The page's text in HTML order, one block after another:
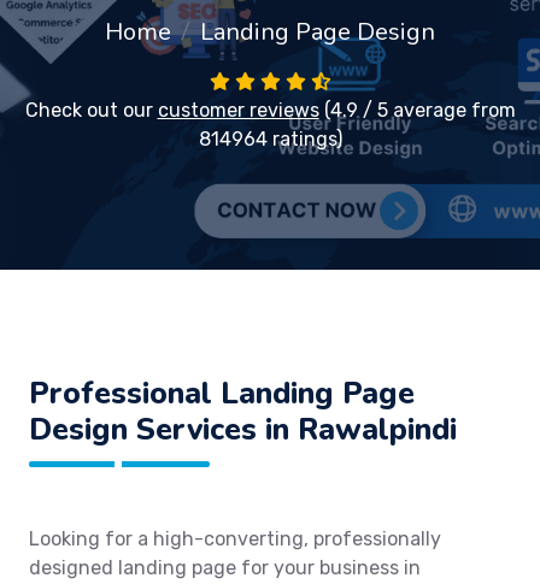
Home Landing Page Design
Check out our customer reviews(4.9 / 5 average from
814964 ratings)
Professional Landing Page
Design Services in Rawalpindi
Looking for a high-converting, professionally
designed landing page for your business in